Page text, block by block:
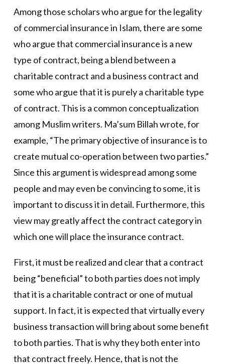
Among those scholars who argue for the legality
of commercial insurance in Islam, there are some
who argue that commercial insurance is a new
type of contract, being a blend between a
charitable contract and a business contract and
some who argue that it is purely a charitable type
of contract. This is a common conceptualization
among Muslim writers. Ma’sum Billah wrote, for
example, “The primary objective of insurance is to
create mutual co-operation between two parties.”
Since this argument is widespread among some
people and may even be convincing to some, it is
important to discuss it in detail. Furthermore, this
view may greatly affect the contract category in
which one will place the insurance contract.
First, it must be realized and clear that a contract
being “beneficial” to both parties does not imply
that it is a charitable contract or one of mutual
support. In fact, it is expected that virtually every
business transaction will bring about some benefit
to both parties. That is why they both enter into
that contract freely. Hence, that is not the